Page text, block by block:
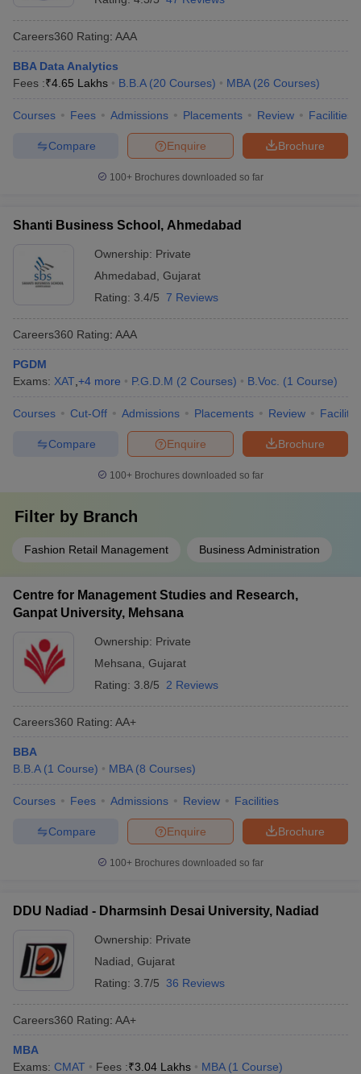
Careers360 Rating: AAA
BBA Data Analytics
Fees :₹4.65 Lakhs B.B.A (20 Courses) MBA (26 Courses)
Courses Fees Admissions Placements Review Facilities
Brochure
Enquire
Compare
100+ Brochures downloaded so far
Shanti Business School, Ahmedabad
Ownership: Private
Ahmedabad Gujarat
Rating: 3.4/5 7 Reviews
Careers360 Rating: AAA
PGDM
Exams: XAT +4 more P.G.D.M (2 Courses) B.Voc. (1 Course)
Courses Cut-Off Admissions Placements Review
Brochure
Enquire
Compare
100+ Brochures downloaded so far
Filter by Branch
Fashion Retail Management Business Administration
Centre for Management Studies and Research,
Ganpat University, Mehsana
Ownership: Private
Mehsana Gujarat
Rating: 3.8/5 2 Reviews
Careers360 Rating: AA+
BBA
B.B.A (1 Course) MBA (8 Courses)
Courses Fees Admissions Review Facilities
Brochure
Enquire
Compare
100+ Brochures downloaded so far
DDU Nadiad - Dharmsinh Desai University, Nadiad
Ownership: Private
Nadiad Gujarat
Rating: 3.7/5 36 Reviews
Careers360 Rating: AA+
MBA
Exams: CMAT Fees :₹3.04 Lakhs MBA (1 Course)